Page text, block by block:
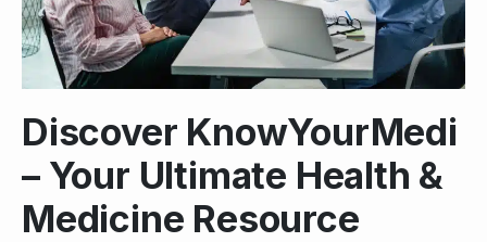
Discover KnowYourMedi
– Your Ultimate Health &
Medicine Resource